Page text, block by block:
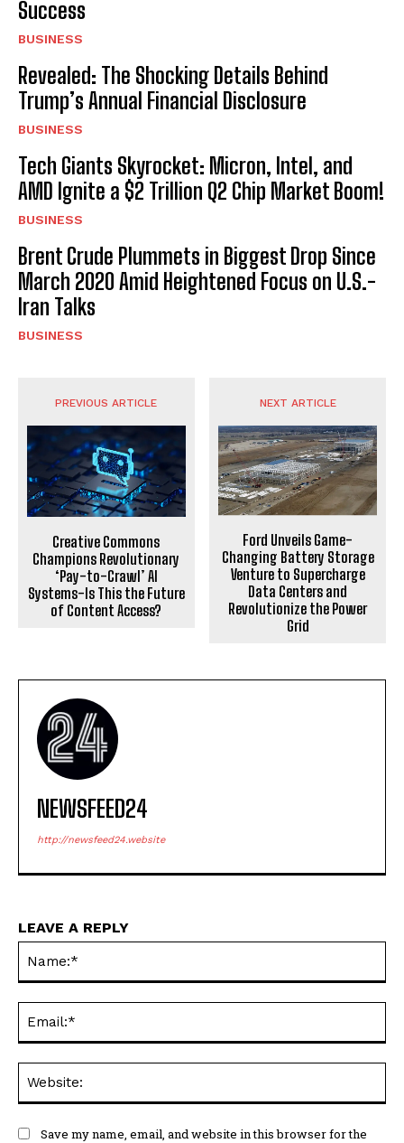
Success
BUSINESS
Revealed: The Shocking Details Behind
Trump’s Annual Financial Disclosure
BUSINESS
Tech Giants Skyrocket: Micron, Intel, and
AMD Ignite a $2 Trillion Q2 Chip Market Boom!
BUSINESS
Brent Crude Plummets in Biggest Drop Since
March 2020 Amid Heightened Focus on U.S.-
Iran Talks
BUSINESS
PREVIOUS ARTICLE
Creative Commons
Champions Revolutionary
‘Pay-to-Crawl’ AI
Systems-Is This the Future
of Content Access?
NEXT ARTICLE
Ford Unveils Game-
Changing Battery Storage
Venture to Supercharge
Data Centers and
Revolutionize the Power
Grid
NEWSFEED24
http://newsfeed24.website
LEAVE A REPLY
Save my name, email, and website in this browser for the